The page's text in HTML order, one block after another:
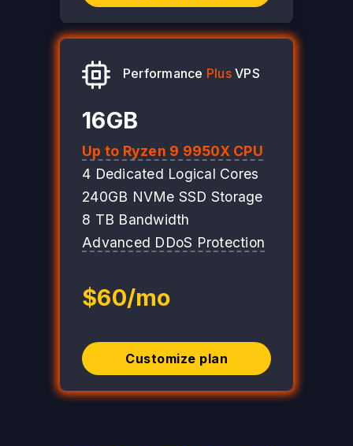
Performance PlusVPS
16GB
Up to Ryzen 9 9950X CPU
4 Dedicated Logical Cores
240GB NVMe SSD Storage
8 TB Bandwidth
Advanced DDoS Protection
$60/mo
Customize plan